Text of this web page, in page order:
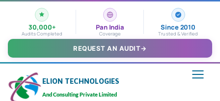
30,000+
Audits Completed
Pan India
Coverage
Since 2010
Trusted & Verified
REQUEST AN AUDIT→
ELION TECHNOLOGIES
And Consulting Private Limited